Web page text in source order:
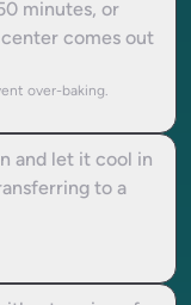
minutes, or
comes out
over-baking.
and let it cool in
to a